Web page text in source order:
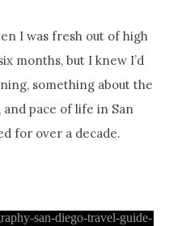
I was fresh out of high
months, but I knew I’d
something about the
pace of life in San
for over a decade.